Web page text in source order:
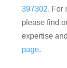
397302. For
please find
expertise and
page.